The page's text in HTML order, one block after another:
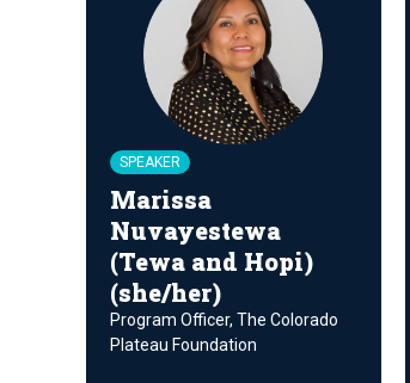
SPEAKER
Marissa
Nuvayestewa
(Tewa and Hopi)
(she/her)
Program Officer, The Colorado
Plateau Foundation